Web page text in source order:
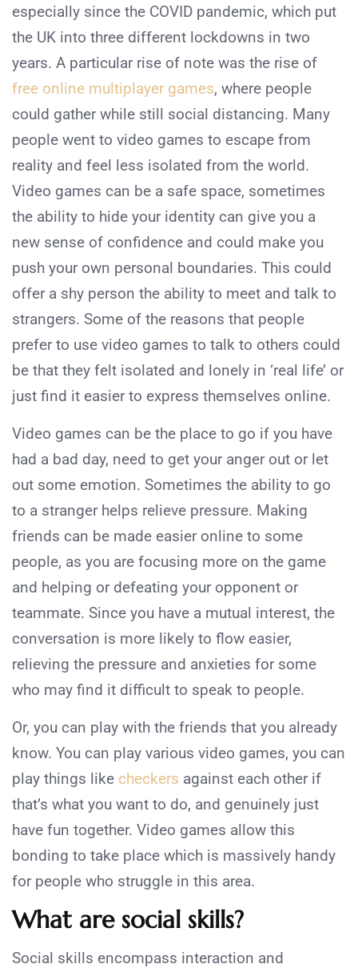
especially since the COVID pandemic, which put
the UK into three different lockdowns in two
years. A particular rise of note was the rise of
free online multiplayer games, where people
could gather while still social distancing. Many
people went to video games to escape from
reality and feel less isolated from the world.
Video games can be a safe space, sometimes
the ability to hide your identity can give you a
new sense of confidence and could make you
push your own personal boundaries. This could
offer a shy person the ability to meet and talk to
strangers. Some of the reasons that people
prefer to use video games to talk to others could
be that they felt isolated and lonely in ‘real life’ or
just find it easier to express themselves online.
Video games can be the place to go if you have
had a bad day, need to get your anger out or let
out some emotion. Sometimes the ability to go
to a stranger helps relieve pressure. Making
friends can be made easier online to some
people, as you are focusing more on the game
and helping or defeating your opponent or
teammate. Since you have a mutual interest, the
conversation is more likely to flow easier,
relieving the pressure and anxieties for some
who may find it difficult to speak to people.
Or, you can play with the friends that you already
know. You can play various video games, you can
play things like checkers against each other if
that’s what you want to do, and genuinely just
have fun together. Video games allow this
bonding to take place which is massively handy
for people who struggle in this area.
What are social skills?
Social skills encompass interaction and